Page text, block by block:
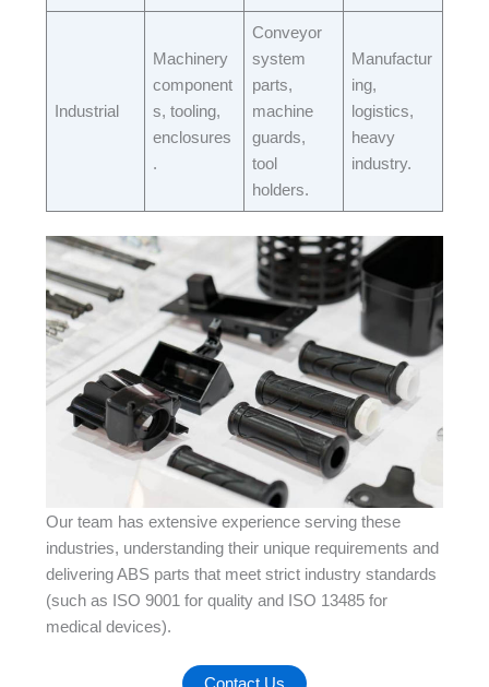
Industrial​
Machinery
component
s, tooling,
enclosures
.​
Conveyor
system
parts,
machine
guards,
tool
holders.​
Manufactur
ing,
logistics,
heavy
industry.​
Our team has extensive experience serving these
industries, understanding their unique requirements and
delivering ABS parts that meet strict industry standards
(such as ISO 9001 for quality and ISO 13485 for
medical devices).